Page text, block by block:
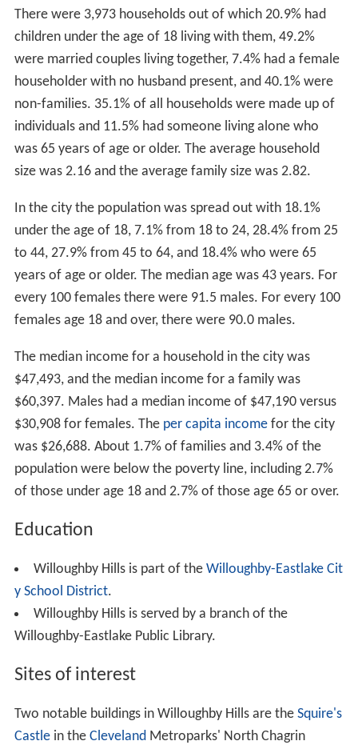
There were 3,973 households out of which 20.9% had
children under the age of 18 living with them, 49.2%
were married couples living together, 7.4% had a female
householder with no husband present, and 40.1% were
non-families. 35.1% of all households were made up of
individuals and 11.5% had someone living alone who
was 65 years of age or older. The average household
size was 2.16 and the average family size was 2.82.
In the city the population was spread out with 18.1%
under the age of 18, 7.1% from 18 to 24, 28.4% from 25
to 44, 27.9% from 45 to 64, and 18.4% who were 65
years of age or older. The median age was 43 years. For
every 100 females there were 91.5 males. For every 100
females age 18 and over, there were 90.0 males.
The median income for a household in the city was
$47,493, and the median income for a family was
$60,397. Males had a median income of $47,190 versus
$30,908 for females. The per capita incomefor the city
was $26,688. About 1.7% of families and 3.4% of the
population were below the poverty line, including 2.7%
of those under age 18 and 2.7% of those age 65 or over.
Education
Willoughby Hills is part of the Willoughby-Eastlake Cit
y School District.
Willoughby Hills is served by a branch of the
Willoughby-Eastlake Public Library.
Sites of interest
Two notable buildings in Willoughby Hills are the Squire's
Castlein the Cleveland Metroparks' North Chagrin